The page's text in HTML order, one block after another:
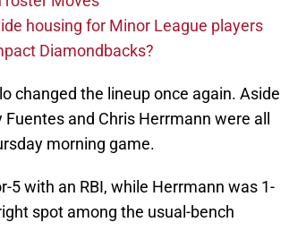
housing for Minor League players
Diamondbacks?
changed the lineup once again. Aside
and Chris Herrmann were all
morning game.
5 with an RBI, while Herrmann was 1-
spot among the usual-bench